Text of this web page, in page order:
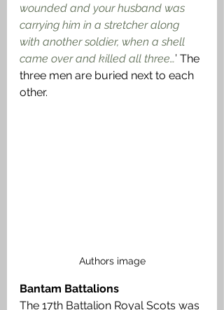
wounded and your husband was
carrying him in a stretcher along
with another soldier, when a shell
came over and killed all three…’ The
three men are buried next to each
other.
Authors image
Bantam Battalions
The 17th Battalion Royal Scots was